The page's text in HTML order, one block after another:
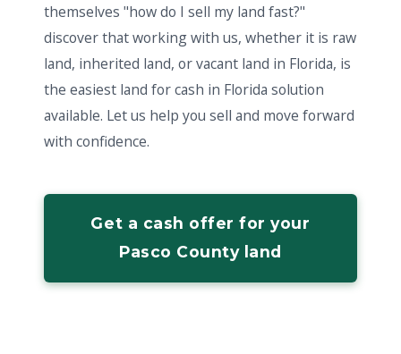
themselves "how do I sell my land fast?"
discover that working with us, whether it is raw
land, inherited land, or vacant land in Florida, is
the easiest land for cash in Florida solution
available. Let us help you sell and move forward
with confidence.
Get a cash offer for your
Pasco County land